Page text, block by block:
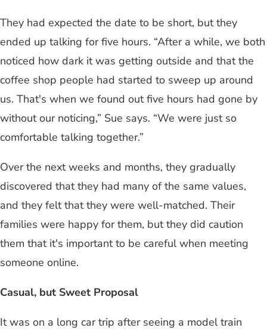
They had expected the date to be short, but they
ended up talking for five hours. “After a while, we both
noticed how dark it was getting outside and that the
coffee shop people had started to sweep up around
us. That's when we found out five hours had gone by
without our noticing,” Sue says. “We were just so
comfortable talking together.”
Over the next weeks and months, they gradually
discovered that they had many of the same values,
and they felt that they were well-matched. Their
families were happy for them, but they did caution
them that it's important to be careful when meeting
someone online.
Casual, but Sweet Proposal
It was on a long car trip after seeing a model train